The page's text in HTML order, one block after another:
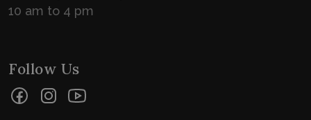
10 am to 4 pm
Follow Us
FacebookInstagram